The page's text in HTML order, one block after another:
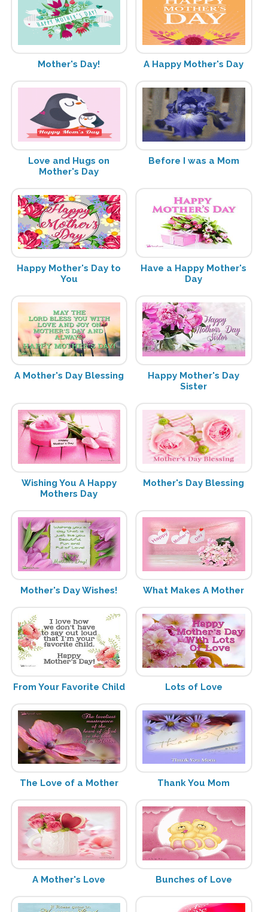
Mother's Day! A Happy Mother's Day
Love and Hugs on
Mother's Day
Before I was a Mom
Happy Mother's Day to
You
Have a Happy Mother's
Day
A Mother's Day Blessing
Happy Mother's Day
Sister
Wishing You A Happy
Mothers Day
Mother's Day Blessing
Mother's Day Wishes! What Makes A Mother
From Your Favorite Child Lots of Love
The Love of a Mother Thank You Mom
A Mother's Love Bunches of Love